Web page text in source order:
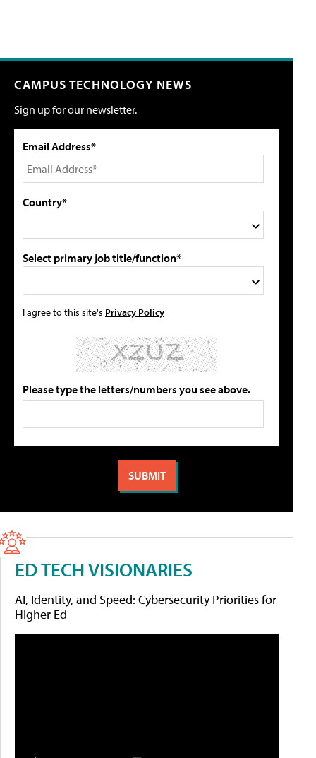
CAMPUS TECHNOLOGY NEWS
Sign up for our newsletter.
Email Address*
Country*
Select primary job title/function*
I agree to this site's Privacy Policy
Please type the letters/numbers you see above.
ED TECH VISIONARIES
AI, Identity, and Speed: Cybersecurity Priorities for
Higher Ed